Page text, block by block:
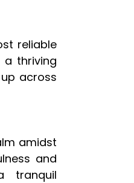
reliable
a thriving
across
amidst
and
tranquil